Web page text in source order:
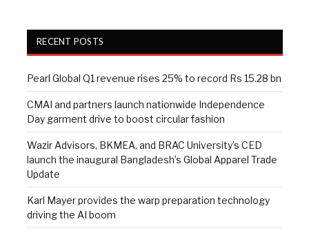
RECENT POSTS
Pearl Global Q1 revenue rises 25% to record Rs 15.28 bn
CMAI and partners launch nationwide Independence
Day garment drive to boost circular fashion
Wazir Advisors, BKMEA, and BRAC University’s CED
launch the inaugural Bangladesh’s Global Apparel Trade
Update
Karl Mayer provides the warp preparation technology
driving the AI boom